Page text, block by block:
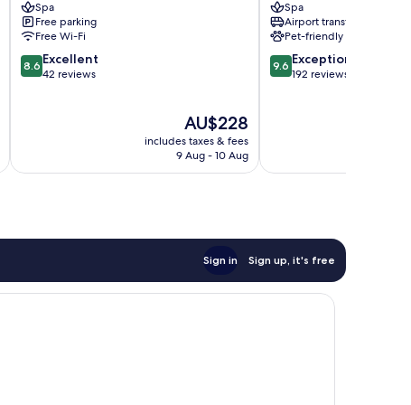
Spa
Free parking
Free Wi-Fi
8.6
out
8.6 Excellent
42 reviews
The
price
is
AU$228
includes taxes & fees
9 Aug - 10 Aug
Spa
Airport transfer
Pet-friendly
9.6
out
9.6 Exceptional
192 reviews
Sign in Sign up, it's free